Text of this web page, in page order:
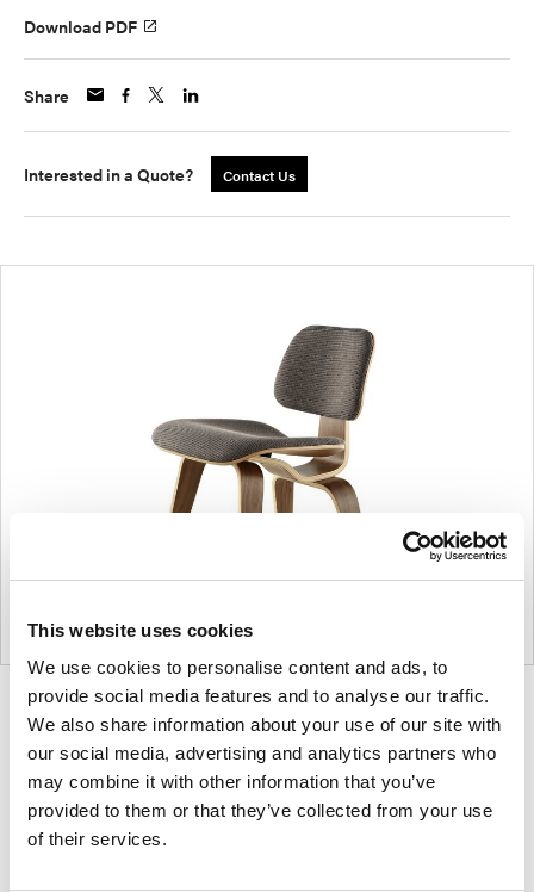
This website uses cookies
We use cookies to personalise content and ads, to
provide social media features and to analyse our traffic.
We also share information about your use of our site with
our social media, advertising and analytics partners who
may combine it with other information that you’ve
provided to them or that they’ve collected from your use
of their services.
Download PDF
Share
Interested in a Quote? Contact Us
Product
photo
1
Product
photo
2
Product
photo
3
Product
photo
4
For more than 100 years, Herman Miller has been